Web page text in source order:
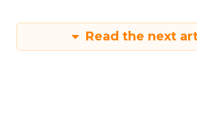
Read the next